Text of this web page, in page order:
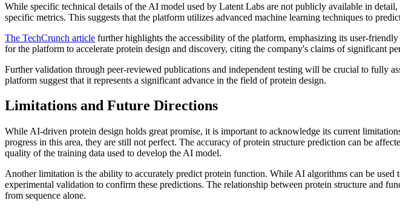
While specific technical details of the AI model used by Latent Labs are not publicly available in detail,
specific metrics. This suggests that the platform utilizes advanced machine learning techniques to
The TechCrunch article further highlights the accessibility of the platform, emphasizing its user-
for the platform to accelerate protein design and discovery, citing the company's claims of significant
Further validation through peer-reviewed publications and independent testing will be crucial to fully
platform suggest that it represents a significant advance in the field of protein design.
Limitations and Future Directions
While AI-driven protein design holds great promise, it is important to acknowledge its current
progress in this area, they are still not perfect. The accuracy of protein structure prediction can be
quality of the training data used to develop the AI model.
Another limitation is the ability to accurately predict protein function. While AI algorithms can be
experimental validation to confirm these predictions. The relationship between protein structure and
from sequence alone.